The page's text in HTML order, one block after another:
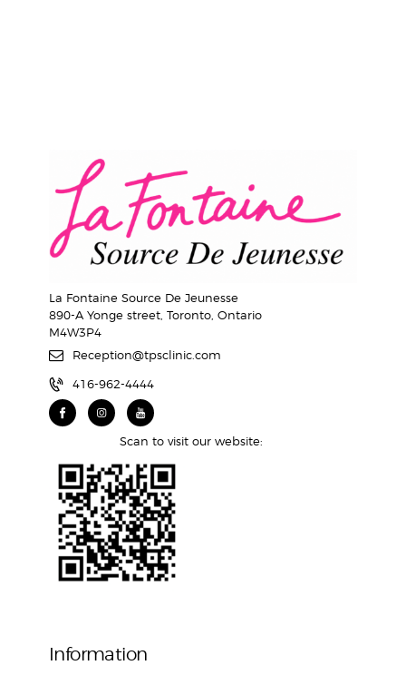
La Fontaine Source De Jeunesse
890-A Yonge street, Toronto, Ontario
M4W3P4
Reception@tpsclinic.com
416-962-4444
Scan to visit our website:
Information